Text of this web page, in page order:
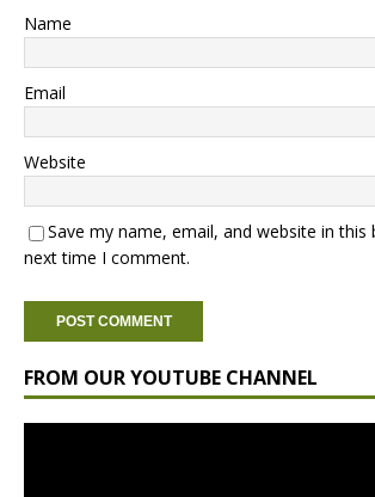
Name
Email
Website
Save my name, email, and website in
next time I comment.
FROM OUR YOUTUBE CHANNEL